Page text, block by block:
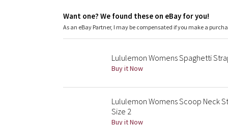
Want one? We found these on eBay for you!
As an eBay Partner, I may be compensated if you make a
Lululemon Womens Spaghetti
Buy it Now
Lululemon Womens Scoop Neck
Size 2
Buy it Now